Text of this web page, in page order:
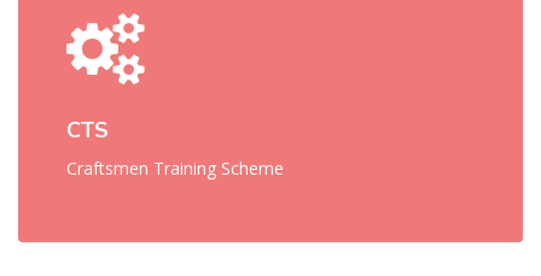
CTS
Craftsmen Training Scheme